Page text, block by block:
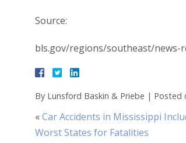
Source:
bls.gov/regions/southeast/news-
By Lunsford Baskin & Priebe | Posted
«Car Accidents in Mississippi
Worst States for Fatalities